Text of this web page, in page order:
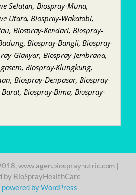
Selatan, Biospray-Muna,
Utara, Biospray-Wakatobi,
Biospray-Kendari, Biospray-
Biospray-Bangli, Biospray-
Gianyar, Biospray-Jembrana,
Biospray-Klungkung,
Biospray-Denpasar, Biospray-
Barat, Biospray-Bima, Biospray-
www.agen.biospraynutric.com |
by BioSprayHealthCare
powered by WordPress